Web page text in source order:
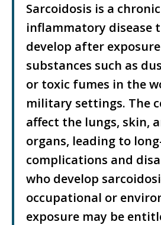
Sarcoidosis is a chronic
inflammatory disease
develop after
substances such as
or toxic fumes in the
military settings. The
affect the lungs, skin,
organs, leading to
complications and
who develop
occupational or
exposure may be